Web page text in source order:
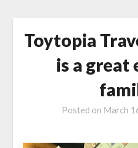
Toytopia
is a great
Posted on March